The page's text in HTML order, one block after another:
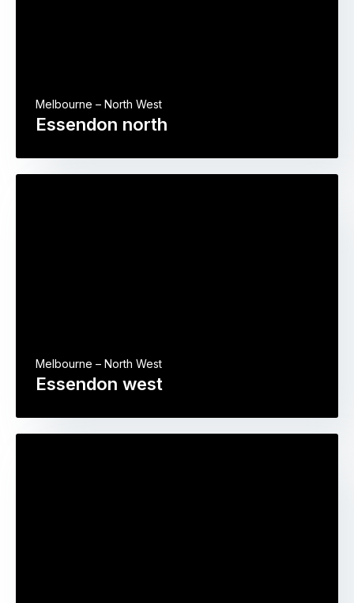
Essendon north
Melbourne – North West
Essendon west
Melbourne – North West